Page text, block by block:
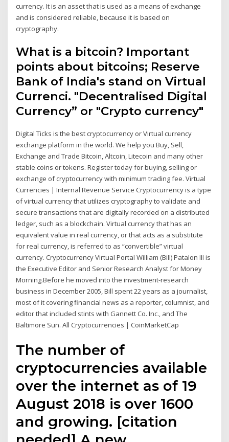
currency. It is an asset that is used as a means of exchange
and is considered reliable, because it is based on
cryptography.
What is a bitcoin? Important
points about bitcoins; Reserve
Bank of India's stand on Virtual
Currenci. "Decentralised Digital
Currency” or "Crypto currency"
Digital Ticks is the best cryptocurrency or Virtual currency
exchange platform in the world. We help you Buy, Sell,
Exchange and Trade Bitcoin, Altcoin, Litecoin and many other
stable coins or tokens. Register today for buying, selling or
exchange of cryptocurrency with minimum trading fee. Virtual
Currencies | Internal Revenue Service Cryptocurrency is a type
of virtual currency that utilizes cryptography to validate and
secure transactions that are digitally recorded on a distributed
ledger, such as a blockchain. Virtual currency that has an
equivalent value in real currency, or that acts as a substitute
for real currency, is referred to as “convertible” virtual
currency. Cryptocurrency Virtual Portal William (Bill) Patalon III is
the Executive Editor and Senior Research Analyst for Money
Morning.Before he moved into the investment-research
business in December 2005, Bill spent 22 years as a journalist,
most of it covering financial news as a reporter, columnist, and
editor that included stints with Gannett Co. Inc., and The
Baltimore Sun. All Cryptocurrencies | CoinMarketCap
The number of
cryptocurrencies available
over the internet as of 19
August 2018 is over 1600
and growing. [citation